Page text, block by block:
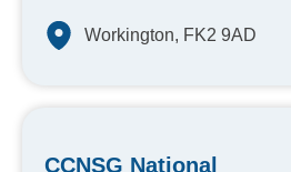
Workington, FK2 9AD
CCNSG National